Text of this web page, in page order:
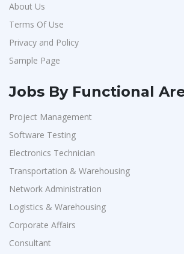
About Us
Terms Of Use
Privacy and Policy
Sample Page
Jobs By Functional
Project Management
Software Testing
Electronics Technician
Transportation & Warehousing
Network Administration
Logistics & Warehousing
Corporate Affairs
Consultant